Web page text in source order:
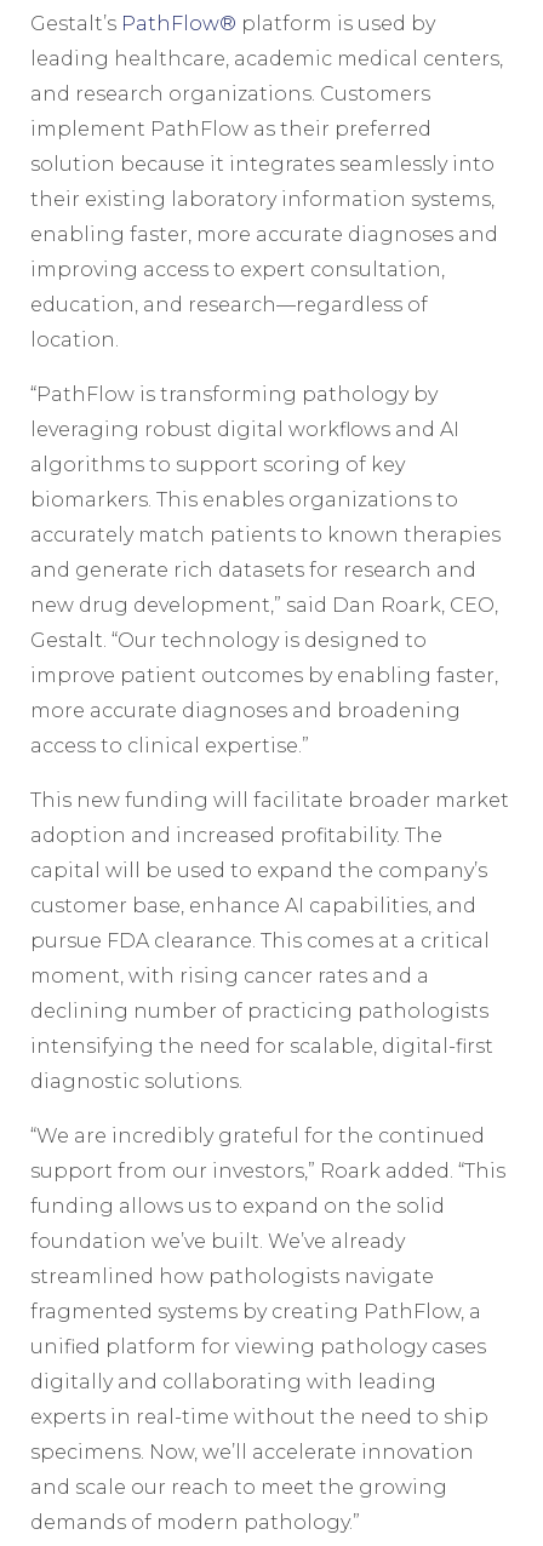
Gestalt’s PathFlow® platform is used by
leading healthcare, academic medical centers,
and research organizations. Customers
implement PathFlow as their preferred
solution because it integrates seamlessly into
their existing laboratory information systems,
enabling faster, more accurate diagnoses and
improving access to expert consultation,
education, and research—regardless of
location.
“PathFlow is transforming pathology by
leveraging robust digital workflows and AI
algorithms to support scoring of key
biomarkers. This enables organizations to
accurately match patients to known therapies
and generate rich datasets for research and
new drug development,” said Dan Roark, CEO,
Gestalt. “Our technology is designed to
improve patient outcomes by enabling faster,
more accurate diagnoses and broadening
access to clinical expertise.”
This new funding will facilitate broader market
adoption and increased profitability. The
capital will be used to expand the company’s
customer base, enhance AI capabilities, and
pursue FDA clearance. This comes at a critical
moment, with rising cancer rates and a
declining number of practicing pathologists
intensifying the need for scalable, digital-first
diagnostic solutions.
“We are incredibly grateful for the continued
support from our investors,” Roark added. “This
funding allows us to expand on the solid
foundation we’ve built. We’ve already
streamlined how pathologists navigate
fragmented systems by creating PathFlow, a
unified platform for viewing pathology cases
digitally and collaborating with leading
experts in real-time without the need to ship
specimens. Now, we’ll accelerate innovation
and scale our reach to meet the growing
demands of modern pathology.”